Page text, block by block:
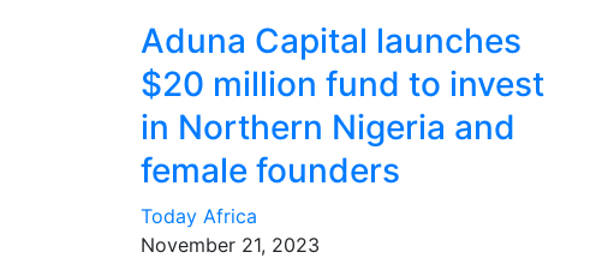
Aduna Capital launches
$20 million fund to invest
in Northern Nigeria and
female founders
Today Africa
November 21, 2023